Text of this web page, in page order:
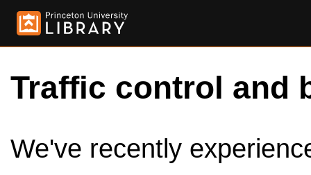
Traffic control and
We've recently